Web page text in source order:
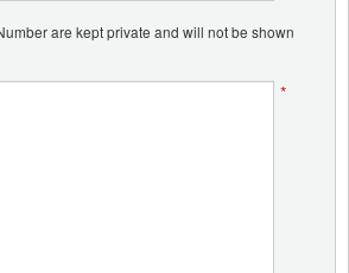
are kept private and will not be shown
*